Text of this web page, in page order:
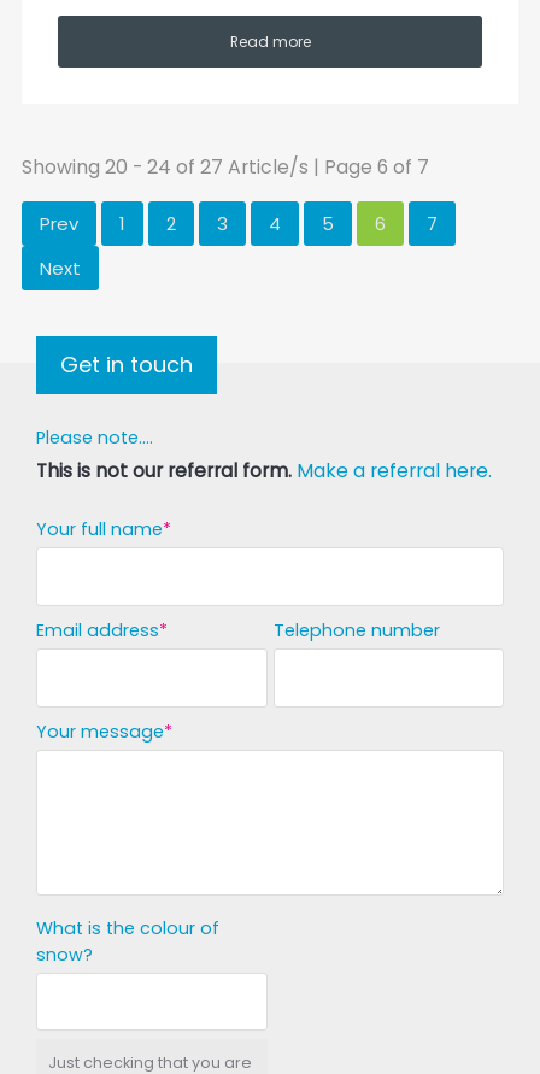
Read more
Showing 20 - 24 of 27 Article/s | Page 6 of 7
Prev 1 2 3 4 5 6
7
Next
Get in touch
Please note....
This is not our referral form. Make a referral here.
Your full name
Email address Telephone number
Your message
What is the colour of
snow?
Just checking that you are